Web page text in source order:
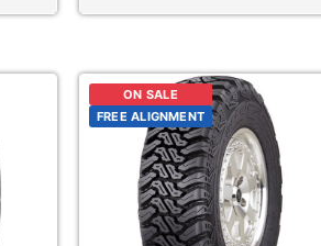
ON SALE
FREE ALIGNMENT